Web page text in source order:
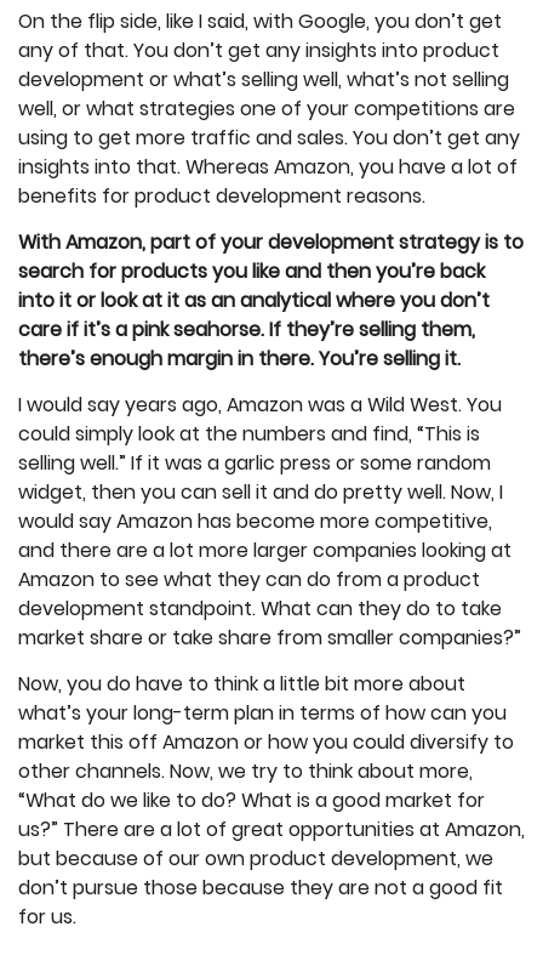
On the flip side, like I said, with Google, you don’t get
any of that. You don’t get any insights into product
development or what’s selling well, what’s not selling
well, or what strategies one of your competitions are
using to get more traffic and sales. You don’t get any
insights into that. Whereas Amazon, you have a lot of
benefits for product development reasons.
With Amazon, part of your development strategy is to
search for products you like and then you’re back
into it or look at it as an analytical where you don’t
care if it’s a pink seahorse. If they’re selling them,
there’s enough margin in there. You’re selling it.
I would say years ago, Amazon was a Wild West. You
could simply look at the numbers and find, “This is
selling well.” If it was a garlic press or some random
widget, then you can sell it and do pretty well. Now, I
would say Amazon has become more competitive,
and there are a lot more larger companies looking at
Amazon to see what they can do from a product
development standpoint. What can they do to take
market share or take share from smaller companies?”
Now, you do have to think a little bit more about
what’s your long-term plan in terms of how can you
market this off Amazon or how you could diversify to
other channels. Now, we try to think about more,
“What do we like to do? What is a good market for
us?” There are a lot of great opportunities at Amazon,
but because of our own product development, we
don’t pursue those because they are not a good fit
for us.